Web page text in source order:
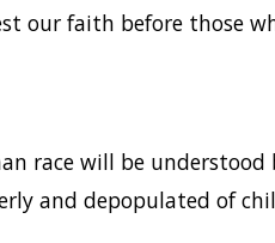
our faith before those
race will be
and depopulated of